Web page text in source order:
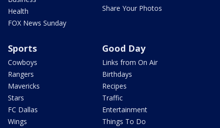
Health
FOX News Sunday
Share Your Photos
Sports
Cowboys
Rangers
Mavericks
Stars
FC Dallas
Wings
Good Day
Links from On Air
Birthdays
Recipes
Traffic
Entertainment
Things To Do